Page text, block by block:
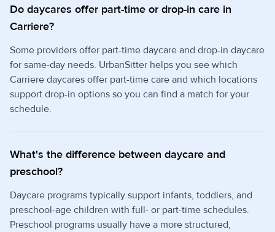
Do daycares offer part-time or drop-in care in
Carriere?
Some providers offer part-time daycare and drop-in daycare
for same-day needs. UrbanSitter helps you see which
Carriere daycares offer part-time care and which locations
support drop-in options so you can find a match for your
schedule.
What's the difference between daycare and
preschool?
Daycare programs typically support infants, toddlers, and
preschool-age children with full- or part-time schedules.
Preschool programs usually have a more structured,